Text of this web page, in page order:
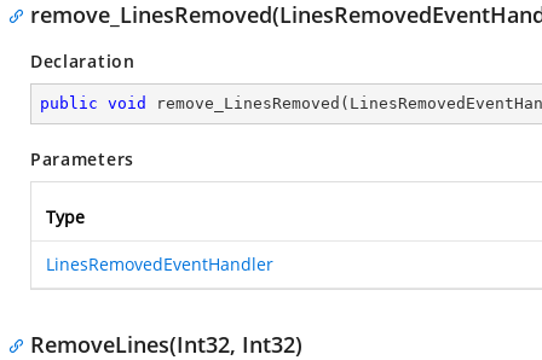
Declaration
public void remove_LinesRemoved (
Parameters
Type
LinesRemovedEventHandler
RemoveLines(Int32, Int32)